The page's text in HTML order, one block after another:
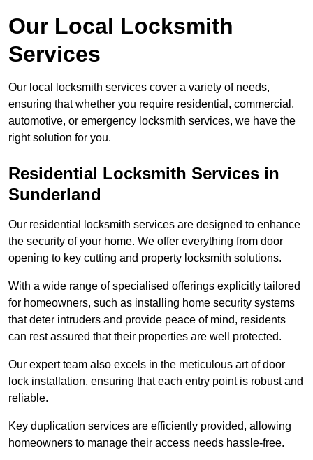
Our Local Locksmith
Services
Our local locksmith services cover a variety of needs,
ensuring that whether you require residential, commercial,
automotive, or emergency locksmith services, we have the
right solution for you.
Residential Locksmith Services in
Sunderland
Our residential locksmith services are designed to enhance
the security of your home. We offer everything from door
opening to key cutting and property locksmith solutions.
With a wide range of specialised offerings explicitly tailored
for homeowners, such as installing home security systems
that deter intruders and provide peace of mind, residents
can rest assured that their properties are well protected.
Our expert team also excels in the meticulous art of door
lock installation, ensuring that each entry point is robust and
reliable.
Key duplication services are efficiently provided, allowing
homeowners to manage their access needs hassle-free.